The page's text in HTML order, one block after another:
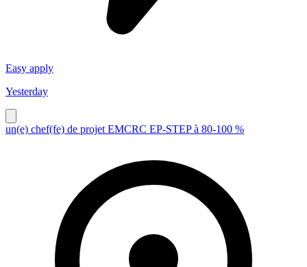
Easy apply
Yesterday
un(e) chef(fe) de projet EMCRC EP-STEP à 80-100 %